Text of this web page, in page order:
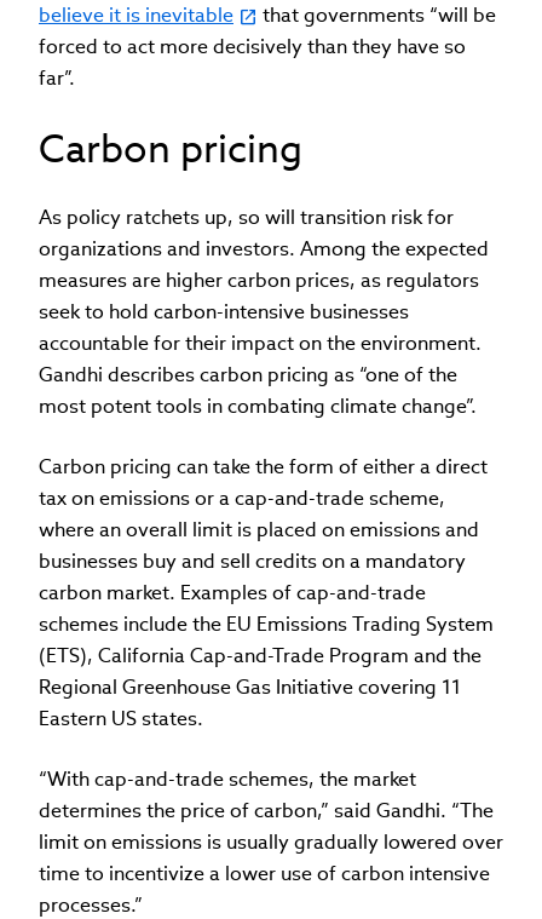
believe it is inevitable
that governments “will be
forced to act more decisively than they have so
far”.
Carbon pricing
As policy ratchets up, so will transition risk for
organizations and investors. Among the expected
measures are higher carbon prices, as regulators
seek to hold carbon-intensive businesses
accountable for their impact on the environment.
Gandhi describes carbon pricing as “one of the
most potent tools in combating climate change”.
Carbon pricing can take the form of either a direct
tax on emissions or a cap-and-trade scheme,
where an overall limit is placed on emissions and
businesses buy and sell credits on a mandatory
carbon market. Examples of cap-and-trade
schemes include the EU Emissions Trading System
(ETS), California Cap-and-Trade Program and the
Regional Greenhouse Gas Initiative covering 11
Eastern US states.
“With cap-and-trade schemes, the market
determines the price of carbon,” said Gandhi. “The
limit on emissions is usually gradually lowered over
time to incentivize a lower use of carbon intensive
processes.”